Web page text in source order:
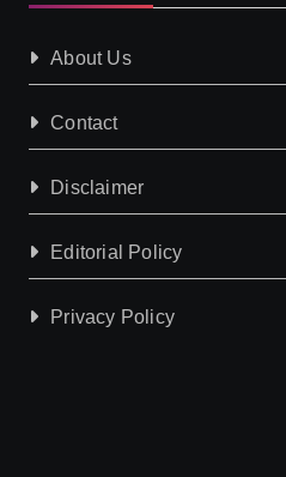
About Us
Contact
Disclaimer
Editorial Policy
Privacy Policy